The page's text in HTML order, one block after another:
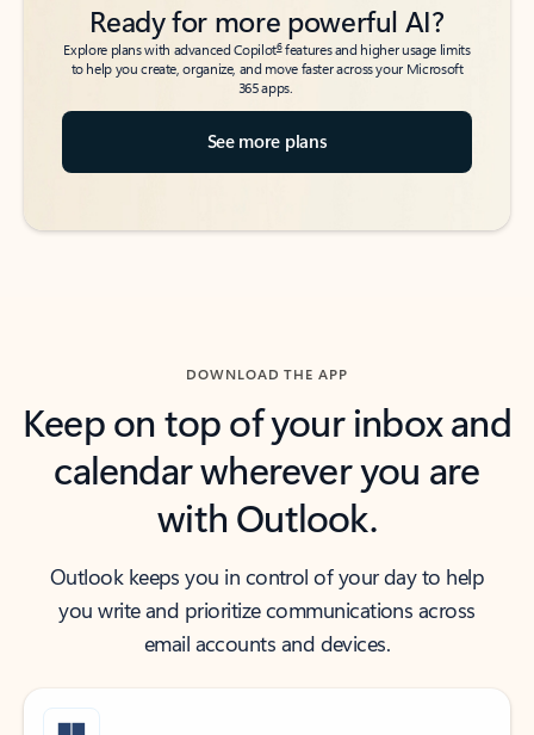
Ready for more powerful AI?
Explore plans with advanced Copilot6features and higher usage limits
to help you create, organize, and move faster across your Microsoft
365 apps.
See more plans
DOWNLOAD THE APP
Keep on top of your inbox and
calendar wherever you are
with Outlook.
Outlook keeps you in control of your day to help
you write and prioritize communications across
email accounts and devices.